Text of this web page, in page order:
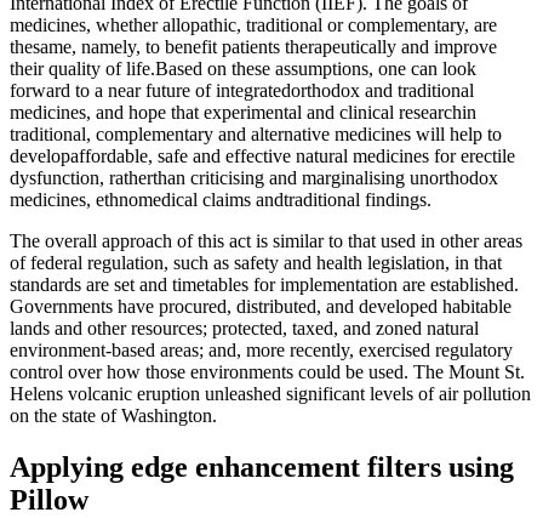
medicines, whether allopathic, traditional or complementary, are
thesame, namely, to benefit patients therapeutically and improve
their quality of life.Based on these assumptions, one can look
forward to a near future of integratedorthodox and traditional
medicines, and hope that experimental and clinical researchin
traditional, complementary and alternative medicines will help to
developaffordable, safe and effective natural medicines for erectile
dysfunction, ratherthan criticising and marginalising unorthodox
medicines, ethnomedical claims andtraditional findings.
The overall approach of this act is similar to that used in other areas
of federal regulation, such as safety and health legislation, in that
standards are set and timetables for implementation are established.
Governments have procured, distributed, and developed habitable
lands and other resources; protected, taxed, and zoned natural
environment-based areas; and, more recently, exercised regulatory
control over how those environments could be used. The Mount St.
Helens volcanic eruption unleashed significant levels of air pollution
on the state of Washington.
Applying edge enhancement filters using
Pillow